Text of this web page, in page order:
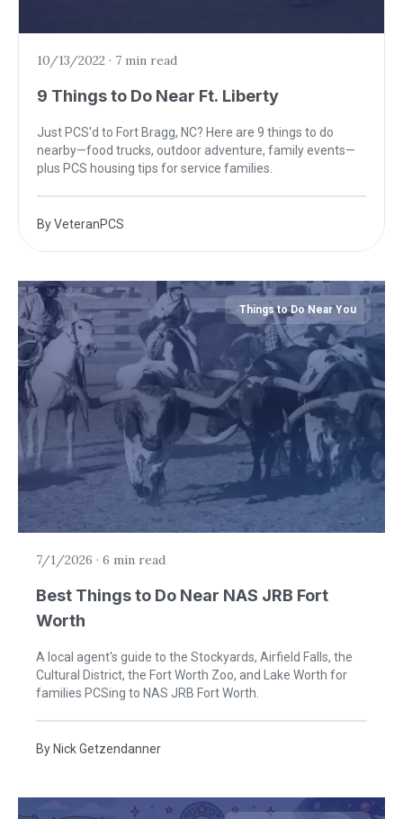
10/13/2022 · 7 min read
9 Things to Do Near Ft. Liberty
Just PCS'd to Fort Bragg, NC? Here are 9 things to do
nearby—food trucks, outdoor adventure, family events—
plus PCS housing tips for service families.
ByVeteranPCS
Things to Do Near You
7/1/2026 · 6 min read
Best Things to Do Near NAS JRB Fort
Worth
A local agent's guide to the Stockyards, Airfield Falls, the
Cultural District, the Fort Worth Zoo, and Lake Worth for
families PCSing to NAS JRB Fort Worth.
By Nick Getzendanner